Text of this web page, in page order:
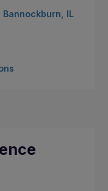
Bannockburn, IL